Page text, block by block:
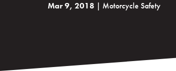
Mar 9, 2018 | Motorcycle Safety